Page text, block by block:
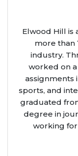
Elwood Hill is
more than
industry.
worked on
assignments
sports, and
graduated
degree in
working